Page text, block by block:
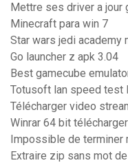
Mettre ses driver a jour
Minecraft para win 7
Star wars jedi academy
Go launcher z apk 3.04
Best gamecube
Totusoft lan speed test
Télécharger video
Winrar 64 bit
Impossible de terminer
Extraire zip sans mot